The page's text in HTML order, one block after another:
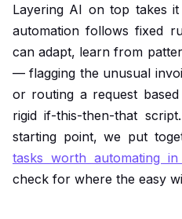
Layering AI on top takes
automation follows fixed
can adapt, learn from
— flagging the unusual
or routing a request
rigid if-this-then-that
starting point, we put
tasks worth automating in
check for where the easy